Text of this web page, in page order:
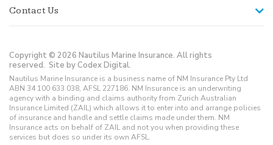
Contact Us
Copyright © 2026 Nautilus Marine Insurance. All rights
reserved. Site by Codex Digital.
Nautilus Marine Insurance is a business name of NM Insurance Pty Ltd
ABN 34 100 633 038, AFSL 227186. NM Insurance is an underwriting
agency with a binding and claims authority from Zurich Australian
Insurance Limited (ZAIL) which allows it to enter into and arrange policies
of insurance and handle and settle claims made under them. NM
Insurance acts on behalf of ZAIL and not you when providing these
services but does so under its own AFSL.